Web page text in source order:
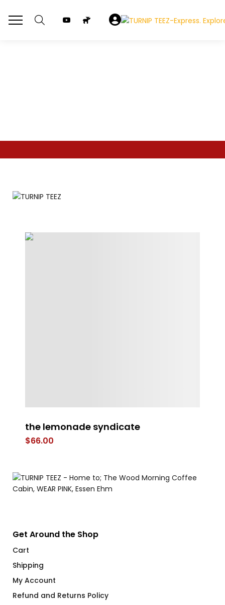
the lemonade syndicate
$66.00
Get Around the Shop
Cart
Shipping
My Account
Refund and Returns Policy